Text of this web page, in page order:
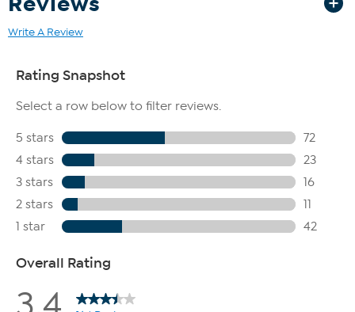
Write A Review